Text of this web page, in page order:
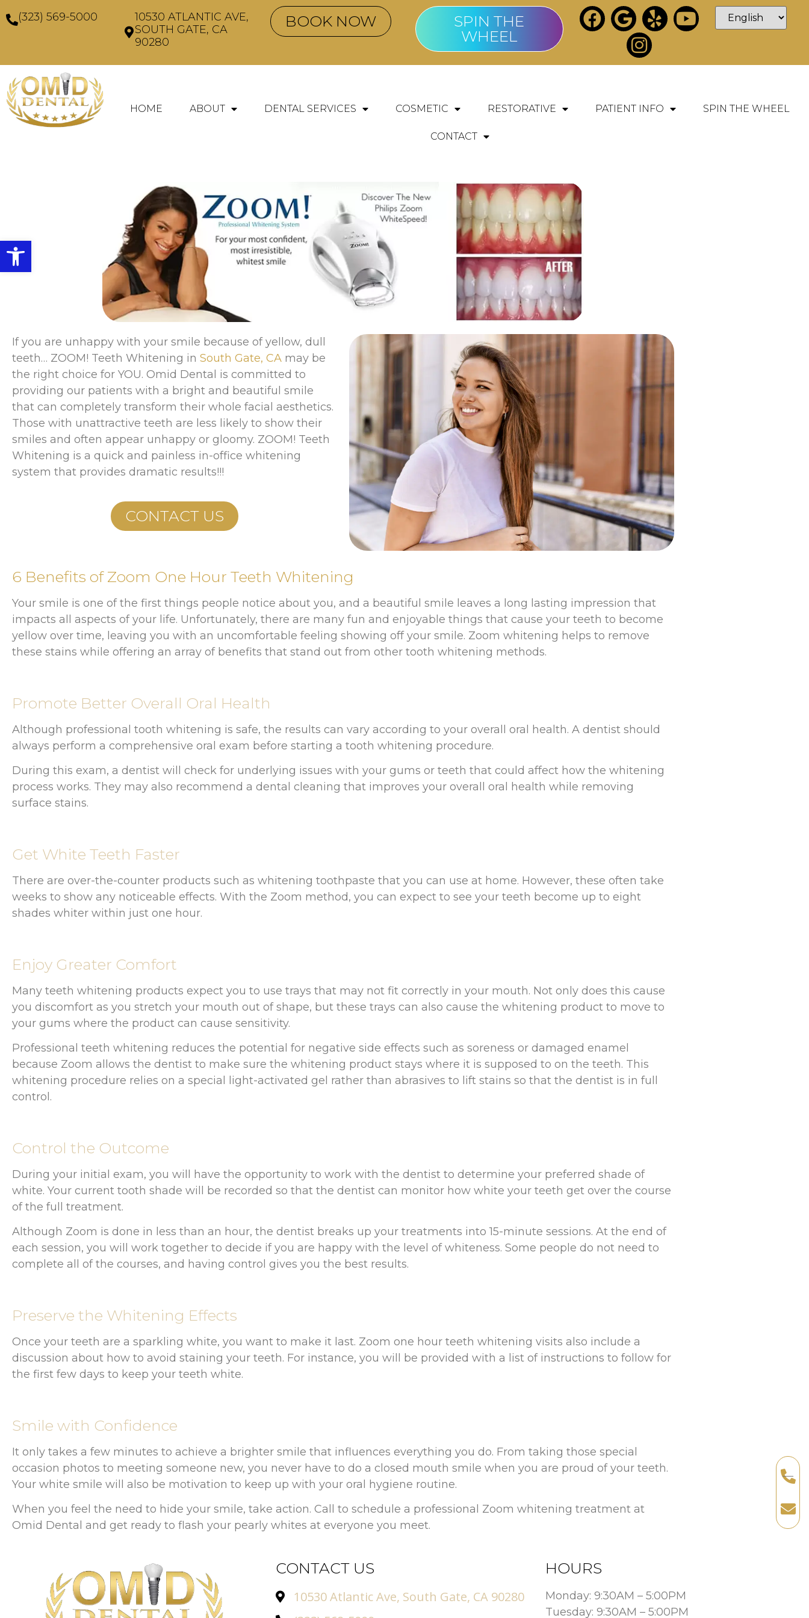
Open toolbar
(323) 569-5000
10530 ATLANTIC AVE,
SOUTH GATE, CA
90280
BOOK NOW
SPIN THE
WHEEL
HOME ABOUT DENTAL SERVICES COSMETIC RESTORATIVE PATIENT INFO SPIN THE WHEEL
CONTACT
If you are unhappy with your smile because of yellow, dull
teeth… ZOOM! Teeth Whitening in South Gate, CA may be
the right choice for YOU. Omid Dental is committed to
providing our patients with a bright and beautiful smile
that can completely transform their whole facial aesthetics.
Those with unattractive teeth are less likely to show their
smiles and often appear unhappy or gloomy. ZOOM! Teeth
Whitening is a quick and painless in-office whitening
system that provides dramatic results!!!
CONTACT US
6 Benefits of Zoom One Hour Teeth Whitening
Your smile is one of the first things people notice about you, and a beautiful smile leaves a long lasting impression that
impacts all aspects of your life. Unfortunately, there are many fun and enjoyable things that cause your teeth to become
yellow over time, leaving you with an uncomfortable feeling showing off your smile. Zoom whitening helps to remove
these stains while offering an array of benefits that stand out from other tooth whitening methods.
Promote Better Overall Oral Health
Although professional tooth whitening is safe, the results can vary according to your overall oral health. A dentist should
always perform a comprehensive oral exam before starting a tooth whitening procedure.
During this exam, a dentist will check for underlying issues with your gums or teeth that could affect how the whitening
process works. They may also recommend a dental cleaning that improves your overall oral health while removing
surface stains.
Get White Teeth Faster
There are over-the-counter products such as whitening toothpaste that you can use at home. However, these often take
weeks to show any noticeable effects. With the Zoom method, you can expect to see your teeth become up to eight
shades whiter within just one hour.
Enjoy Greater Comfort
Many teeth whitening products expect you to use trays that may not fit correctly in your mouth. Not only does this cause
you discomfort as you stretch your mouth out of shape, but these trays can also cause the whitening product to move to
your gums where the product can cause sensitivity.
Professional teeth whitening reduces the potential for negative side effects such as soreness or damaged enamel
because Zoom allows the dentist to make sure the whitening product stays where it is supposed to on the teeth. This
whitening procedure relies on a special light-activated gel rather than abrasives to lift stains so that the dentist is in full
control.
Control the Outcome
During your initial exam, you will have the opportunity to work with the dentist to determine your preferred shade of
white. Your current tooth shade will be recorded so that the dentist can monitor how white your teeth get over the course
of the full treatment.
Although Zoom is done in less than an hour, the dentist breaks up your treatments into 15-minute sessions. At the end of
each session, you will work together to decide if you are happy with the level of whiteness. Some people do not need to
complete all of the courses, and having control gives you the best results.
Preserve the Whitening Effects
Once your teeth are a sparkling white, you want to make it last. Zoom one hour teeth whitening visits also include a
discussion about how to avoid staining your teeth. For instance, you will be provided with a list of instructions to follow for
the first few days to keep your teeth white.
Smile with Confidence
It only takes a few minutes to achieve a brighter smile that influences everything you do. From taking those special
occasion photos to meeting someone new, you never have to do a closed mouth smile when you are proud of your teeth.
Your white smile will also be motivation to keep up with your oral hygiene routine.
When you feel the need to hide your smile, take action. Call to schedule a professional Zoom whitening treatment at
Omid Dental and get ready to flash your pearly whites at everyone you meet.
CONTACT US
10530 Atlantic Ave, South Gate, CA 90280
HOURS
Monday: 9:30AM – 5:00PM
Tuesday: 9:30AM – 5:00PM